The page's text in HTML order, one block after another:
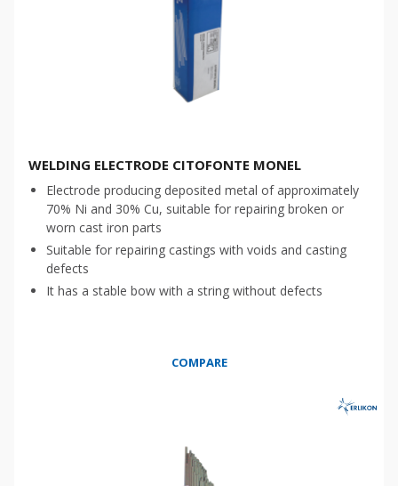
WELDING ELECTRODE CITOFONTE MONEL
Electrode producing deposited metal of approximately
70% Ni and 30% Cu, suitable for repairing broken or
worn cast iron parts
Suitable for repairing castings with voids and casting
defects
It has a stable bow with a string without defects
COMPARE